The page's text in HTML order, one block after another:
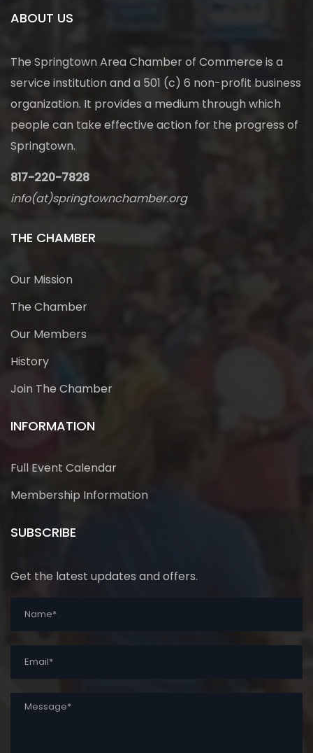
ABOUT US
The Springtown Area Chamber of Commerce is a
service institution and a 501 (c) 6 non-profit business
organization. It provides a medium through which
people can take effective action for the progress of
Springtown.
817-220-7828
info(at)springtownchamber.org
THE CHAMBER
Our Mission
The Chamber
Our Members
History
Join The Chamber
INFORMATION
Full Event Calendar
Membership Information
SUBSCRIBE
Get the latest updates and offers.